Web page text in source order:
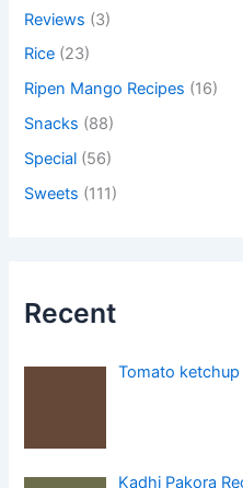
Reviews (3)
Rice (23)
Ripen Mango Recipes (16)
Snacks (88)
Special (56)
Sweets (111)
Recent
Tomato ketchup
Kadhi Pakora